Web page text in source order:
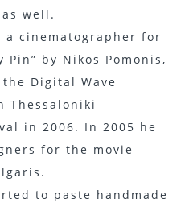
well.
a cinematographer for
Pin” by Nikos Pomonis,
Digital Wave
Thessaloniki
in 2006. In 2005 he
for the movie
to paste handmade